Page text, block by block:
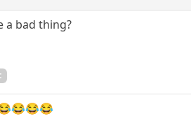
a bad thing?